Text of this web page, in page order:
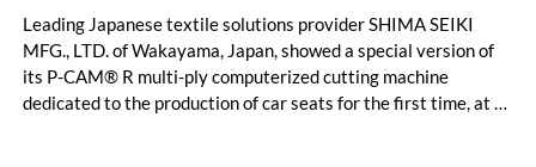
Leading Japanese textile solutions provider SHIMA SEIKI
MFG., LTD. of Wakayama, Japan, showed a special version of
its P-CAM® R multi-ply computerized cutting machine
dedicated to the production of car seats for the first time, at a